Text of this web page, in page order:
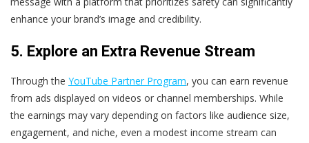
enhance your brand’s image and credibility.
5. Explore an Extra Revenue Stream
Through the YouTube Partner Program, you can earn revenue
from ads displayed on videos or channel memberships. While
the earnings may vary depending on factors like audience size,
engagement, and niche, even a modest income stream can